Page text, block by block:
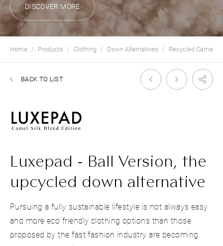
DISCOVER MORE
Home Products Clothing Down Alternatives Recycled
BACK TO LIST
Luxepad - Ball Version, the
upcycled down alternative
Pursuing a fully sustainable lifestyle is not always easy
and more eco friendly clothing options than those
proposed by the fast fashion industry are becoming